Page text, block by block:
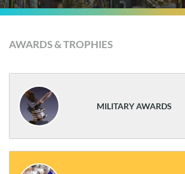
AWARDS & TROPHIES
MILITARY AWARDS